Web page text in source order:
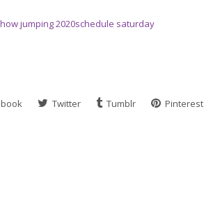
jumping 2020schedule saturday
Twitter Tumblr Pinterest